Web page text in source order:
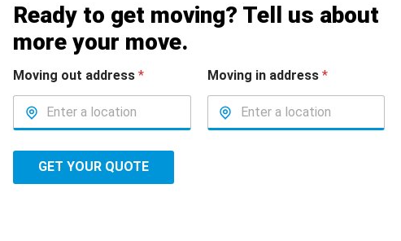
Ready to get moving? Tell us about
more your move.
Moving out address* Moving in address *
GET YOUR QUOTE